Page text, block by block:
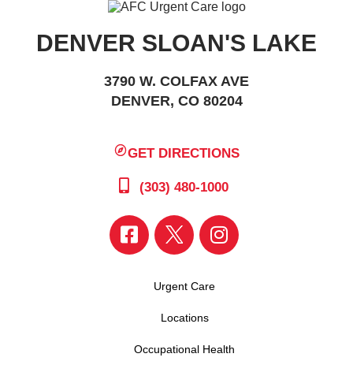
DENVER SLOAN'S LAKE
3790 W. COLFAX AVE
DENVER, CO 80204
GET DIRECTIONS
(303) 480-1000
Urgent Care
Locations
Occupational Health